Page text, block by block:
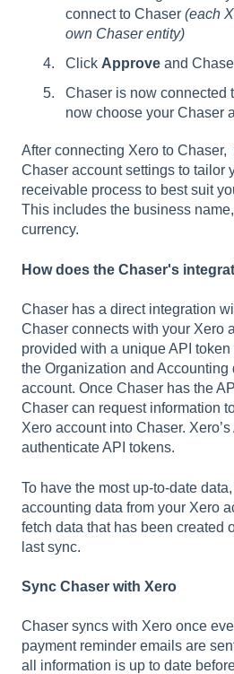
connect to Chaser (each
own Chaser entity)
Click Approve and
Chaser is now connected
now choose your Chaser
After connecting Xero to
Chaser account settings to tailor
receivable process to best suit
This includes the business
currency.
How does the Chaser's
Chaser has a direct integration
Chaser connects with your Xero
provided with a unique API
the Organization and Accounting
account. Once Chaser has the
Chaser can request information
Xero account into Chaser.
authenticate API tokens.
To have the most up-to-date
accounting data from your Xero
fetch data that has been created
last sync.
Sync Chaser with Xero
Chaser syncs with Xero once
payment reminder emails are
all information is up to date